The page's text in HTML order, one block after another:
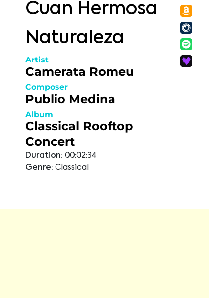
Cuan Hermosa
Naturaleza
Artist
Camerata Romeu
Composer
Publio Medina
Album
Classical Rooftop
Concert
Duration: 00:02:34
Genre: Classical